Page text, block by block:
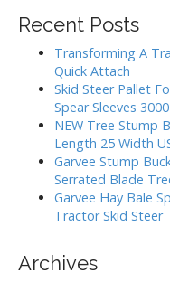
g
c
Recent Posts
Transforming A
Quick Attach
Skid Steer Pallet
Spear Sleeves
NEW Tree Stump
Length 25 Width
Garvee Stump
Serrated Blade
Garvee Hay Bale
Tractor Skid Steer
Archives